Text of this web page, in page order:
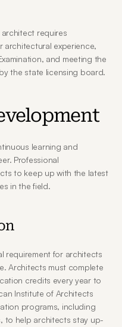
requires
experience,
and meeting the
the state licensing board.
learning and
Professional
to keep up with the latest
in the field.
requirement for architects
Architects must complete
credits every year to
Institute of Architects
programs, including
to help architects stay up-